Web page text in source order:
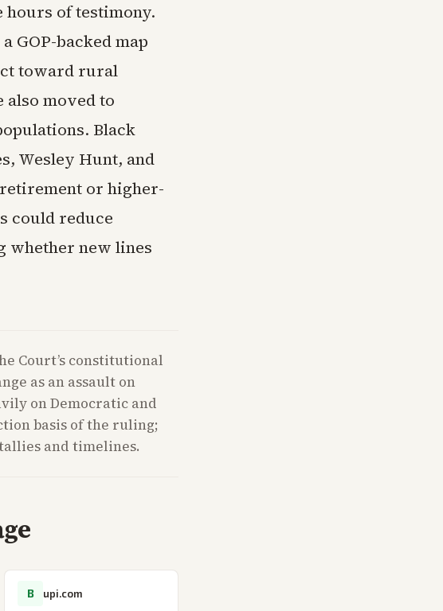
of testimony.
GOP-backed map
toward rural
also moved to
Black
Wesley Hunt, and
or higher-
could reduce
whether new lines
Court’s constitutional
as an assault on
on Democratic and
basis of the ruling;
and timelines.
B upi.com